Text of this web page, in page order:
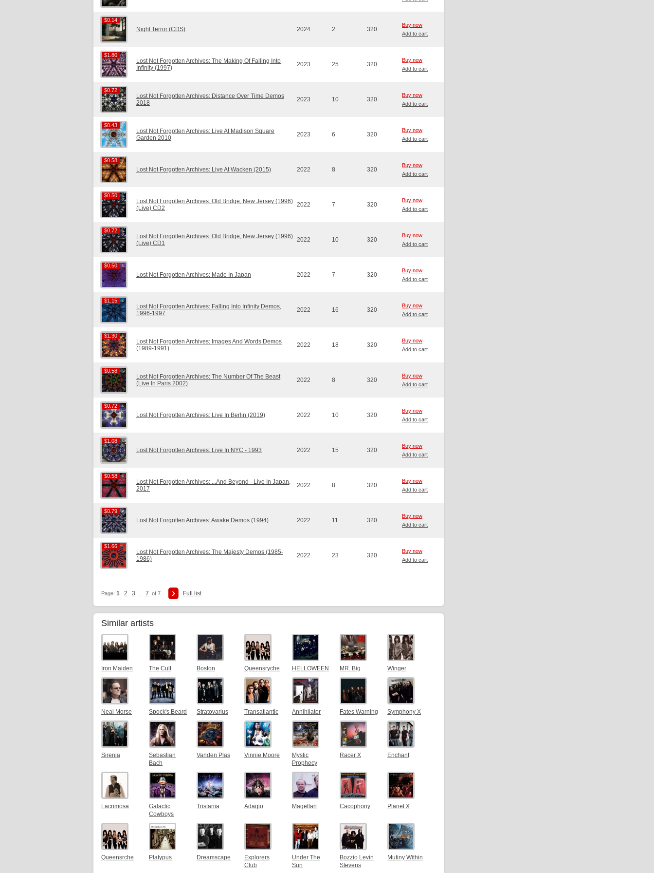
$0.14
$0.14
Night Terror (CDS) 2024 2 320
Buy now
Add to cart
$1.80
$1.80
Lost Not Forgotten Archives: The Making Of Falling Into
Infinity (1997)
2023 25 320
Buy now
Add to cart
$0.72
$0.72
Lost Not Forgotten Archives: Distance Over Time Demos
2018
2023 10 320
Buy now
Add to cart
$0.43
$0.43
Lost Not Forgotten Archives: Live At Madison Square
Garden 2010
2023 6 320
Buy now
Add to cart
$0.58
$0.58
Lost Not Forgotten Archives: Live At Wacken (2015) 2022 8 320
Buy now
Add to cart
$0.50
$0.50
Lost Not Forgotten Archives: Old Bridge, New Jersey (1996)
(Live) CD2
2022 7 320
Buy now
Add to cart
$0.72
$0.72
Lost Not Forgotten Archives: Old Bridge, New Jersey (1996)
(Live) CD1
2022 10 320
Buy now
Add to cart
$0.50
$0.50
Lost Not Forgotten Archives: Made In Japan 2022 7 320
Buy now
Add to cart
$1.15
$1.15
Lost Not Forgotten Archives: Falling Into Infinity Demos,
1996-1997
2022 16 320
Buy now
Add to cart
$1.30
$1.30
Lost Not Forgotten Archives: Images And Words Demos
(1989-1991)
2022 18 320
Buy now
Add to cart
$0.58
$0.58
Lost Not Forgotten Archives: The Number Of The Beast
(Live In Paris 2002)
2022 8 320
Buy now
Add to cart
$0.72
$0.72
Lost Not Forgotten Archives: Live In Berlin (2019) 2022 10 320
Buy now
Add to cart
$1.08
$1.08
Lost Not Forgotten Archives: Live In NYC - 1993 2022 15 320
Buy now
Add to cart
$0.58
$0.58
Lost Not Forgotten Archives: ...And Beyond - Live In Japan,
2017
2022 8 320
Buy now
Add to cart
$0.79
$0.79
Lost Not Forgotten Archives: Awake Demos (1994) 2022 11 320
Buy now
Add to cart
$1.66
$1.66
Lost Not Forgotten Archives: The Majesty Demos (1985-
1986)
2022 23 320
Buy now
Add to cart
Page: 1 2 3 7 of 7 Full list
Similar artists
Iron Maiden The Cult Boston Queensryche HELLOWEEN MR. Big Winger
Neal Morse Spock's Beard Stratovarius Transatlantic Annihilator Fates Warning Symphony X
Sirenia
Sebastian
Bach
Vanden Plas Vinnie Moore
Mystic
Prophecy
Racer X Enchant
Lacrimosa
Galactic
Cowboys
Tristania Adagio Magellan Cacophony Planet X
Queensrche Platypus Dreamscape
Explorers
Club
Under The
Sun
Bozzio Levin
Stevens
Mutiny Within